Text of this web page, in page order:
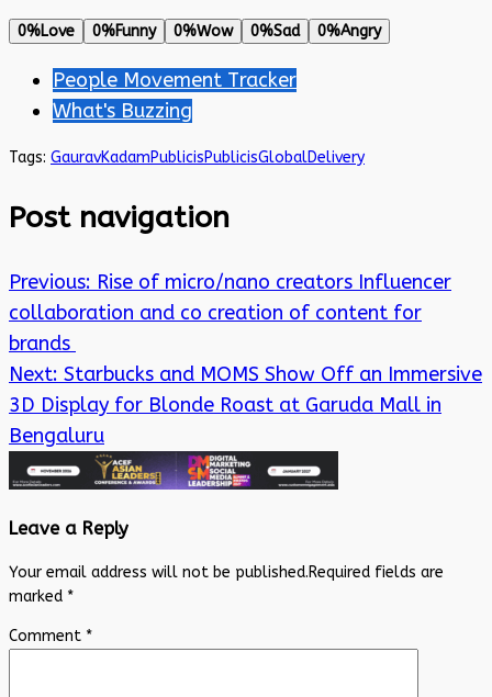
0%Love 0%Funny 0%Wow 0%Sad 0%Angry
People Movement Tracker
What's Buzzing
Tags: GauravKadamPublicisPublicisGlobalDelivery
Post navigation
Previous: Rise of micro/nano creators Influencer
collaboration and co creation of content for
brands
Next: Starbucks and MOMS Show Off an Immersive
3D Display for Blonde Roast at Garuda Mall in
Bengaluru
Leave a Reply
Your email address will not be published.Required fields are
marked *
Comment *